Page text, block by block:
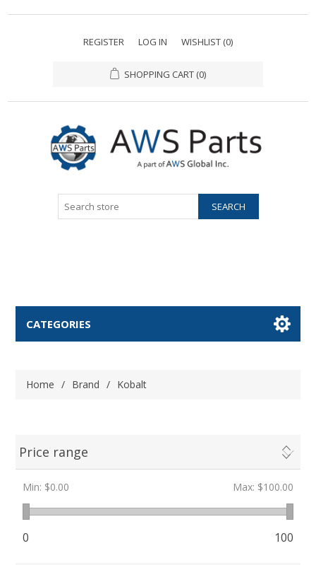
REGISTER LOG IN WISHLIST (0)
SHOPPING CART (0)
CATEGORIES
Home / Brand / Kobalt
Price range
Min: $0.00 Max: $100.00
0 100